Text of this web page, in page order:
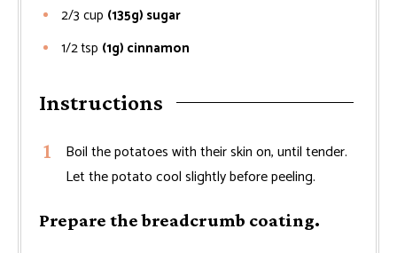
2/3 cup (135g) sugar
1/2tsp (1g) cinnamon
Instructions
Boil the potatoes with their skin on, until tender.
Let the potato cool slightly before peeling.
Prepare the breadcrumb coating.